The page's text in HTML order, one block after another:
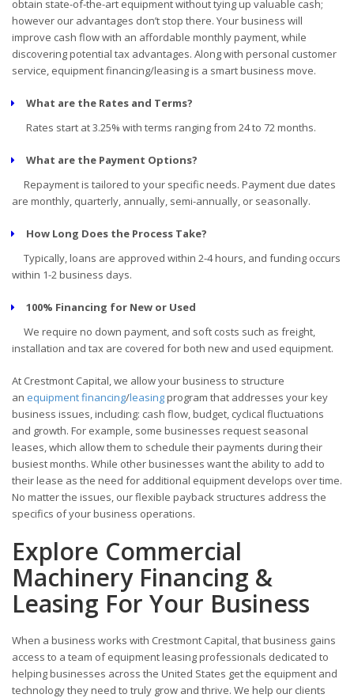
obtain state-of-the-art equipment without tying up valuable cash;
however our advantages don’t stop there. Your business will
improve cash flow with an affordable monthly payment, while
discovering potential tax advantages. Along with personal customer
service, equipment financing/leasing is a smart business move.
What are the Rates and Terms?
Rates start at 3.25% with terms ranging from 24 to 72 months.
What are the Payment Options?
Repayment is tailored to your specific needs. Payment due dates
are monthly, quarterly, annually, semi-annually, or seasonally.
How Long Does the Process Take?
Typically, loans are approved within 2-4 hours, and funding occurs
within 1-2 business days.
100% Financing for New or Used
We require no down payment, and soft costs such as freight,
installation and tax are covered for both new and used equipment.
At Crestmont Capital, we allow your business to structure
an equipment financing/leasingprogram that addresses your key
business issues, including: cash flow, budget, cyclical fluctuations
and growth. For example, some businesses request seasonal
leases, which allow them to schedule their payments during their
busiest months. While other businesses want the ability to add to
their lease as the need for additional equipment develops over time.
No matter the issues, our flexible payback structures address the
specifics of your business operations.
Explore Commercial
Machinery Financing &
Leasing For Your Business
When a business works with Crestmont Capital, that business gains
access to a team of equipment leasing professionals dedicated to
helping businesses across the United States get the equipment and
technology they need to truly grow and thrive. We help our clients